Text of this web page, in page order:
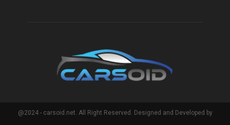
@2024 - carsoid.net. All Right Reserved. Designed and Developed by